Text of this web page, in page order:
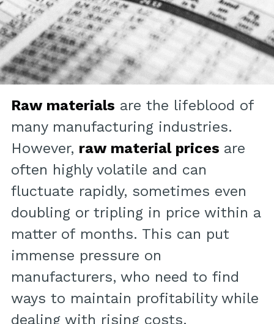
Raw materials are the lifeblood of
many manufacturing industries.
However, raw material prices are
often highly volatile and can
fluctuate rapidly, sometimes even
doubling or tripling in price within a
matter of months. This can put
immense pressure on
manufacturers, who need to find
ways to maintain profitability while
dealing with rising costs.